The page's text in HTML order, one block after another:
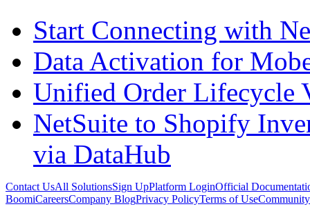
Start Connecting with
Data Activation for
Unified Order Lifecycle
NetSuite to Shopify
via DataHub
Contact UsAll SolutionsSign UpPlatform LoginOfficial
BoomiCareersCompany BlogPrivacy PolicyTerms of Use